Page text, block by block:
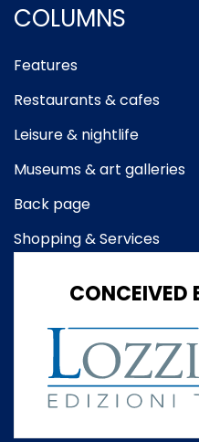
COLUMNS
Features
Restaurants & cafes
Leisure & nightlife
Museums & art galleries
Back page
Shopping & Services
CONCEIVED